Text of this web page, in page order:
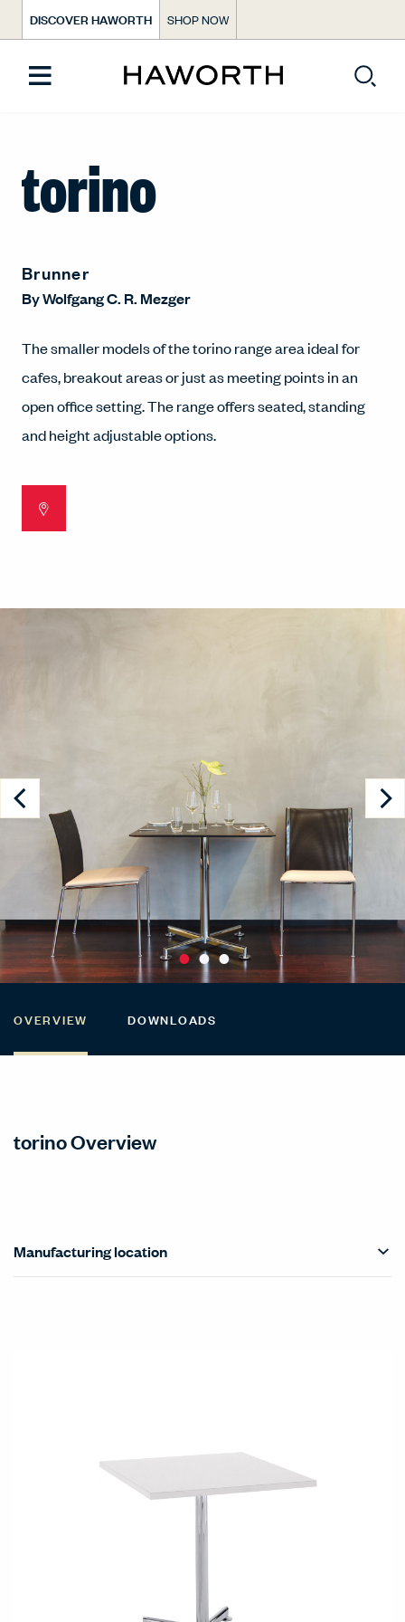
DISCOVER HAWORTH SHOP NOW
torino
Brunner
ByWolfgang C. R. Mezger
The smaller models of the torino range area ideal for
cafes, breakout areas or just as meeting points in an
open office setting. The range offers seated, standing
and height adjustable options.
OVERVIEW DOWNLOADS
torino Overview
Manufacturing location